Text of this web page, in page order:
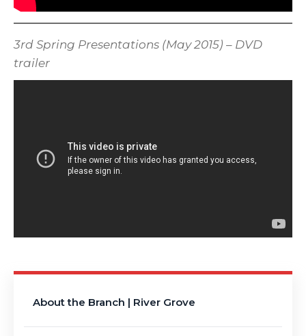
3rd Spring Presentations (May 2015) – DVD
trailer
About the Branch | River Grove